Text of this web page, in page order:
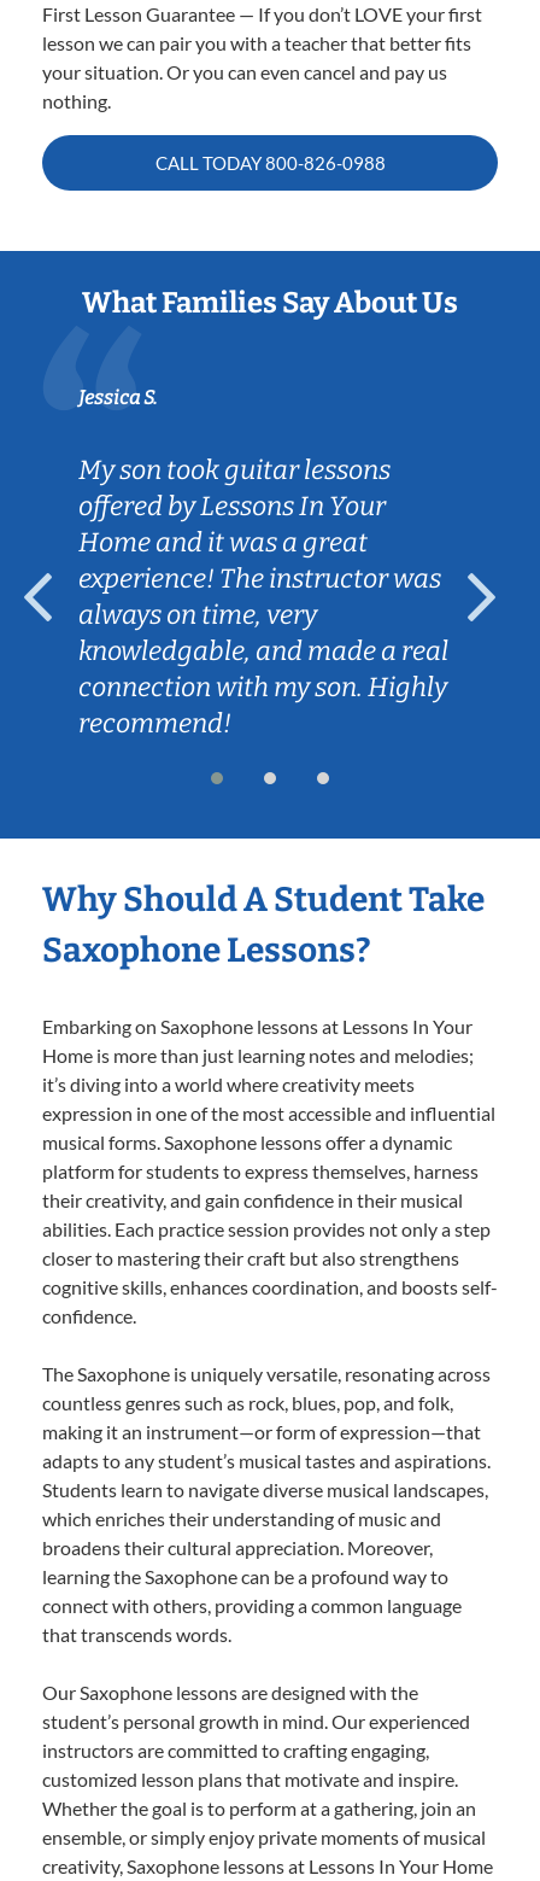
First Lesson Guarantee — If you don’t LOVE your first
lesson we can pair you with a teacher that better fits
your situation. Or you can even cancel and pay us
nothing.
CALL TODAY800-826-0988
What Families Say About Us
Jessica S.
My son took guitar lessons
offered by Lessons In Your
Home and it was a great
experience! The instructor was
always on time, very
knowledgable, and made a real
connection with my son. Highly
recommend!
Why Should A Student Take
Saxophone Lessons?
Embarking on Saxophone lessons at Lessons In Your
Home is more than just learning notes and melodies;
it’s diving into a world where creativity meets
expression in one of the most accessible and influential
musical forms. Saxophone lessons offer a dynamic
platform for students to express themselves, harness
their creativity, and gain confidence in their musical
abilities. Each practice session provides not only a step
closer to mastering their craft but also strengthens
cognitive skills, enhances coordination, and boosts self-
confidence.
The Saxophone is uniquely versatile, resonating across
countless genres such as rock, blues, pop, and folk,
making it an instrument—or form of expression—that
adapts to any student’s musical tastes and aspirations.
Students learn to navigate diverse musical landscapes,
which enriches their understanding of music and
broadens their cultural appreciation. Moreover,
learning the Saxophone can be a profound way to
connect with others, providing a common language
that transcends words.
Our Saxophone lessons are designed with the
student’s personal growth in mind. Our experienced
instructors are committed to crafting engaging,
customized lesson plans that motivate and inspire.
Whether the goal is to perform at a gathering, join an
ensemble, or simply enjoy private moments of musical
creativity, Saxophone lessons at Lessons In Your Home